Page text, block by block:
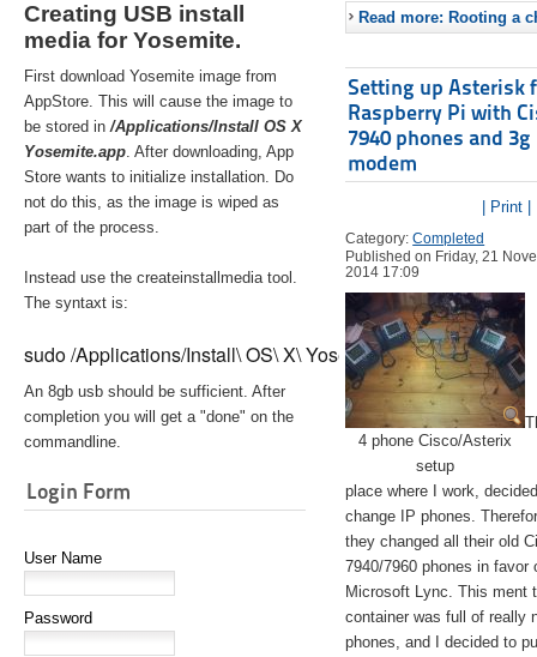
Creating USB install
media for Yosemite.
First download Yosemite image from
AppStore. This will cause the image to
be stored in/Applications/Install OS X
Yosemite.app. After downloading, App
Store wants to initialize installation. Do
not do this, as the image is wiped as
part of the process.
Instead use the createinstallmedia tool.
The syntaxt is:
sudo /Applications/Install\ OS\ X\ Yosemite.app/Contents/
An 8gb usb should be sufficient. After
completion you will get a "done" on the
commandline.
Login Form
User Name
Password
Read more: Rooting a
Setting up Asterisk
Raspberry Pi with
7940 phones and 3g
modem
| Print |
Category:Completed
Published on Friday, 21
2014 17:09
4 phone Cisco/Asterix
setup
place where I work,
change IP phones.
they changed all their old
7940/7960 phones in favor
Microsoft Lync. This ment
container was full of really
phones, and I decided to